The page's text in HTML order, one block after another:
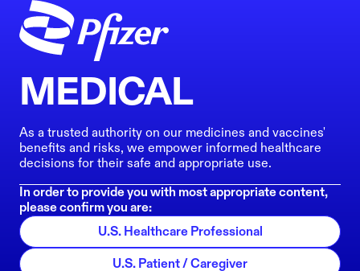
MEDICAL
As a trusted authority on our medicines and vaccines'
benefits and risks, we empower informed healthcare
decisions for their safe and appropriate use.
In order to provide you with most appropriate content,
please confirm you are:
U.S. Healthcare Professional
U.S. Patient / Caregiver